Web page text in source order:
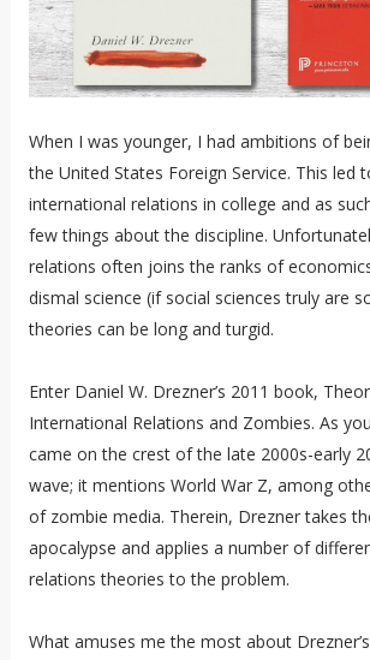
When I was younger, I had ambitions of
the United States Foreign Service. This led
international relations in college and as
few things about the discipline.
relations often joins the ranks of
dismal science (if social sciences truly are
theories can be long and turgid.
Enter Daniel W. Drezner’s 2011 book,
International Relations and Zombies. As
came on the crest of the late 2000s-early
wave; it mentions World War Z, among
of zombie media. Therein, Drezner takes
apocalypse and applies a number of
relations theories to the problem.
What amuses me the most about